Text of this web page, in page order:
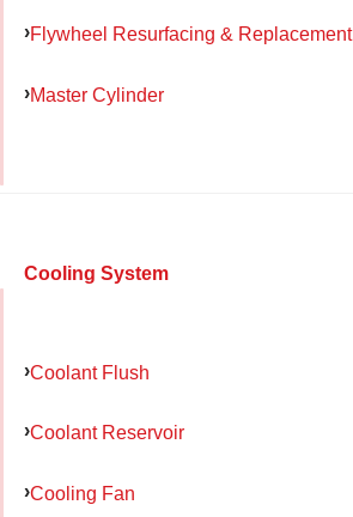
Flywheel Resurfacing & Replacement
Master Cylinder
Cooling System
Coolant Flush
Coolant Reservoir
Cooling Fan